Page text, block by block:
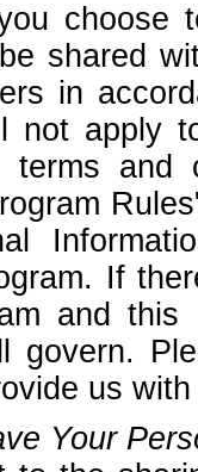
choose
shared
in
not apply
terms
If
and
govern.
us
Your